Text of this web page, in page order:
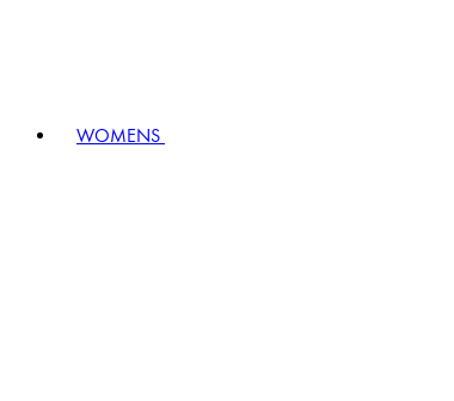
WOMENS